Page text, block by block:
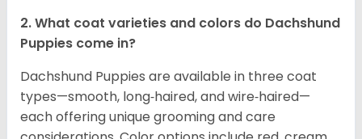
2. What coat varieties and colors do Dachshund
Puppies come in?
Dachshund Puppies are available in three coat
types—smooth, long‑haired, and wire‑haired—
each offering unique grooming and care